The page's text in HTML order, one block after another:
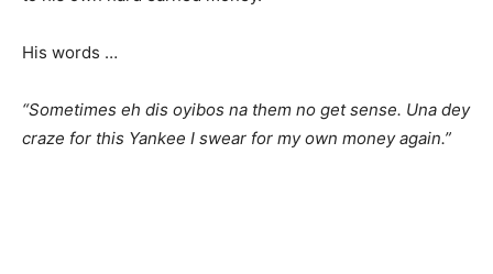
His words …
“Sometimes eh dis oyibos na them no get sense. Una dey
craze for this Yankee I swear for my own money again.”